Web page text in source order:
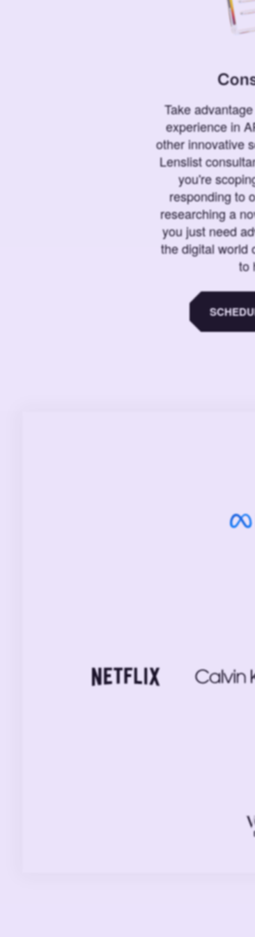
Take advantage
experience in
other innovative
Lenslist
you're
responding to
researching a
you just need
the digital world
to